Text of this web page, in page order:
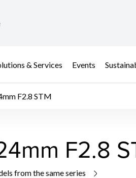
& Services Events
F2.8 STM
F2.8
from the same series